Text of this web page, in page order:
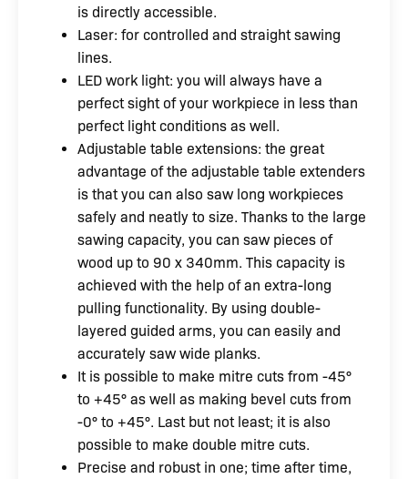
is directly accessible.
Laser: for controlled and straight sawing
lines.
LED work light: you will always have a
perfect sight of your workpiece in less than
perfect light conditions as well.
Adjustable table extensions: the great
advantage of the adjustable table extenders
is that you can also saw long workpieces
safely and neatly to size. Thanks to the large
sawing capacity, you can saw pieces of
wood up to 90 x 340mm. This capacity is
achieved with the help of an extra-long
pulling functionality. By using double-
layered guided arms, you can easily and
accurately saw wide planks.
It is possible to make mitre cuts from -45°
to +45° as well as making bevel cuts from
-0° to +45°. Last but not least; it is also
possible to make double mitre cuts.
Precise and robust in one; time after time,